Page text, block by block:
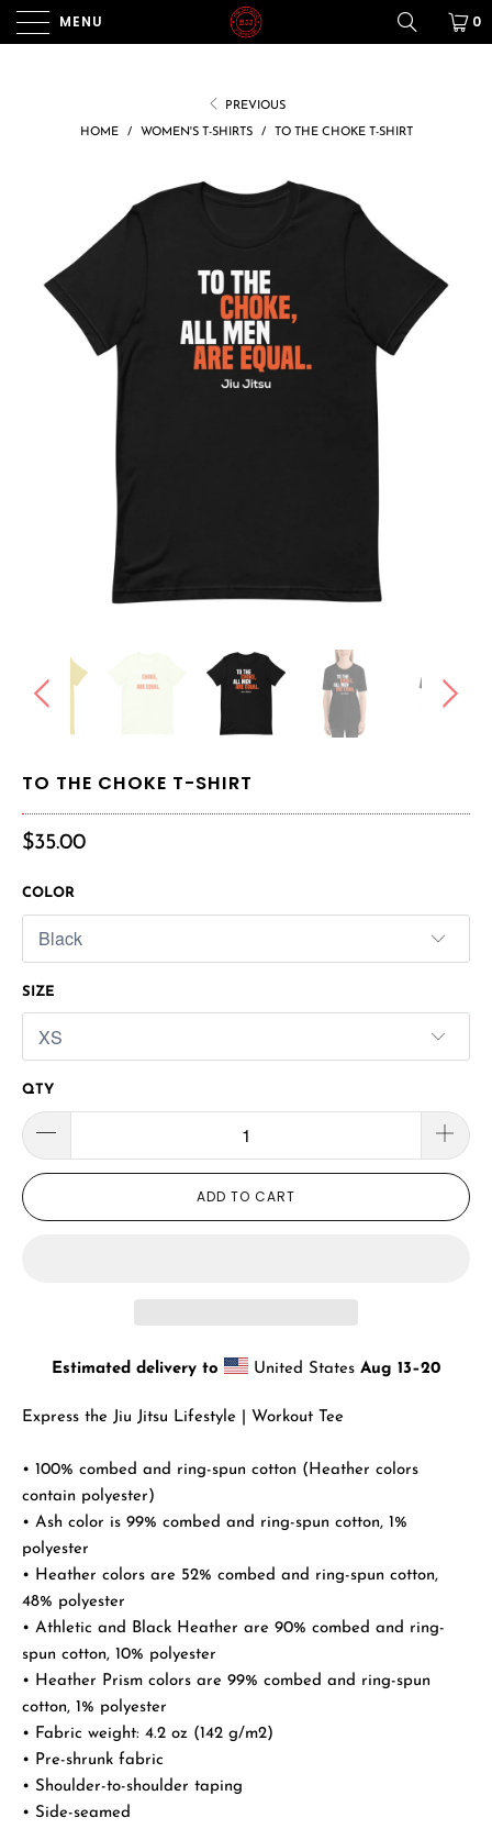
MENU 0
PREVIOUS
HOME / WOMEN'S T-SHIRTS / TO THE CHOKE T-SHIRT
TO THE CHOKE T-SHIRT
$35.00
COLOR
SIZE
QTY
ADD TO CART
Estimated delivery to United StatesAug 13⁠–20
Express the Jiu Jitsu Lifestyle | Workout Tee
• 100% combed and ring-spun cotton (Heather colors
contain polyester)
• Ash color is 99% combed and ring-spun cotton, 1%
polyester
• Heather colors are 52% combed and ring-spun cotton,
48% polyester
• Athletic and Black Heather are 90% combed and ring-
spun cotton, 10% polyester
• Heather Prism colors are 99% combed and ring-spun
cotton, 1% polyester
• Fabric weight: 4.2 oz (142 g/m2)
• Pre-shrunk fabric
• Shoulder-to-shoulder taping
• Side-seamed